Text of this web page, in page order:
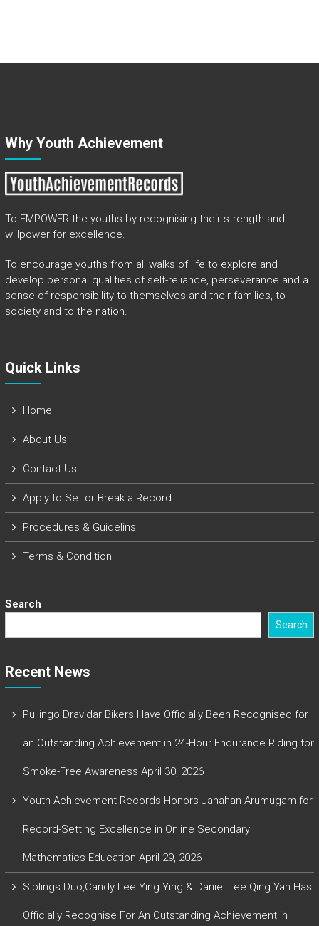
Why Youth Achievement
To EMPOWER the youths by recognising their strength and
willpower for excellence.
To encourage youths from all walks of life to explore and
develop personal qualities of self-reliance, perseverance and a
sense of responsibility to themselves and their families, to
society and to the nation.
Quick Links​
Home
About Us
Contact Us
Apply to Set or Break a Record
Procedures & Guidelins
Terms & Condition
Search
Search
Recent News
Pullingo Dravidar Bikers Have Officially Been Recognised for
an Outstanding Achievement in 24-Hour Endurance Riding for
Smoke-Free Awareness April 30, 2026
Youth Achievement Records Honors Janahan Arumugam for
Record-Setting Excellence in Online Secondary
Mathematics Education April 29, 2026
Siblings Duo,Candy Lee Ying Ying & Daniel Lee Qing Yan Has
Officially Recognise For An Outstanding Achievement in